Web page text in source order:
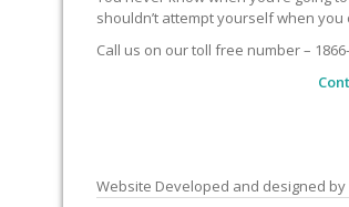
shouldn’t attempt yourself when
Call us on our toll free number –
Website Developed and designed by